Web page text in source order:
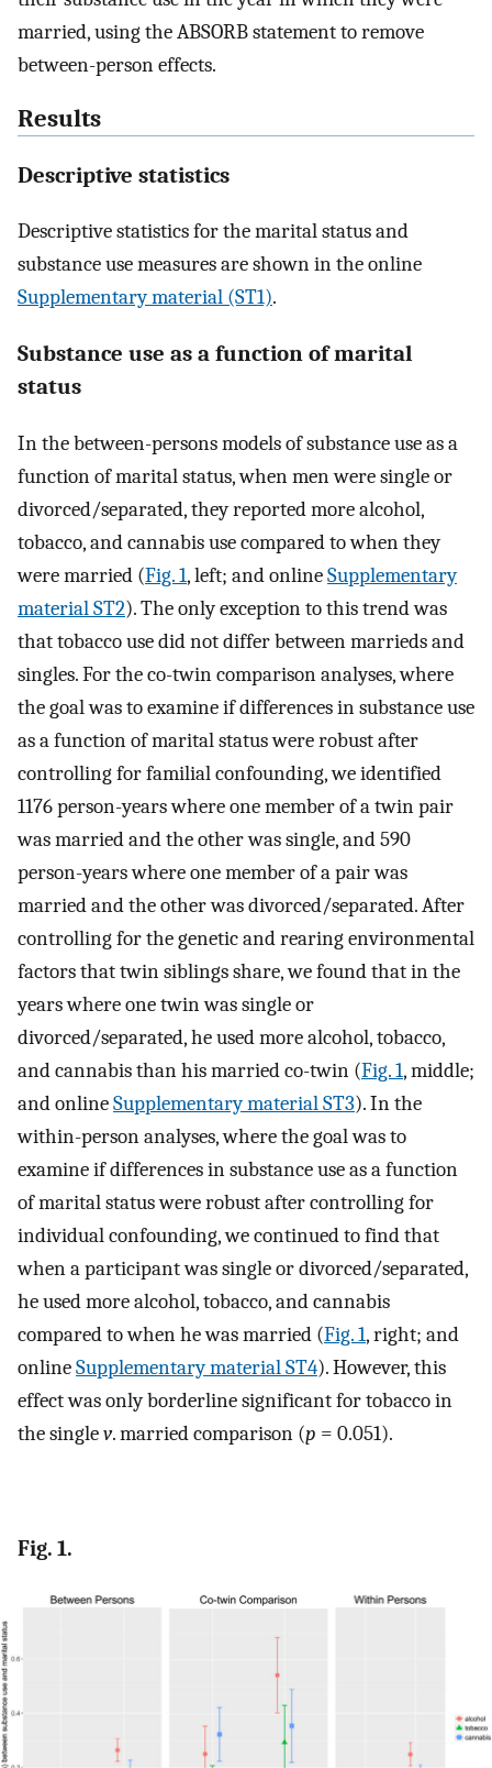
married, using the ABSORB statement to remove
between-person effects.
Results
Descriptive statistics
Descriptive statistics for the marital status and
substance use measures are shown in the online
Supplementary material (ST1).
Substance use as a function of marital
status
In the between-persons models of substance use as a
function of marital status, when men were single or
divorced/separated, they reported more alcohol,
tobacco, and cannabis use compared to when they
were married (Fig. 1, left; and onlineSupplementary
material ST2). The only exception to this trend was
that tobacco use did not differ between marrieds and
singles. For the co-twin comparison analyses, where
the goal was to examine if differences in substance use
as a function of marital status were robust after
controlling for familial confounding, we identified
1176 person-years where one member of a twin pair
was married and the other was single, and 590
person-years where one member of a pair was
married and the other was divorced/separated. After
controlling for the genetic and rearing environmental
factors that twin siblings share, we found that in the
years where one twin was single or
divorced/separated, he used more alcohol, tobacco,
and cannabis than his married co-twin (Fig. 1, middle;
and onlineSupplementary material ST3). In the
within-person analyses, where the goal was to
examine if differences in substance use as a function
of marital status were robust after controlling for
individual confounding, we continued to find that
when a participant was single or divorced/separated,
he used more alcohol, tobacco, and cannabis
compared to when he was married (Fig. 1, right; and
onlineSupplementary material ST4). However, this
effect was only borderline significant for tobacco in
the singlev. married comparison (p = 0.051).
Fig. 1.